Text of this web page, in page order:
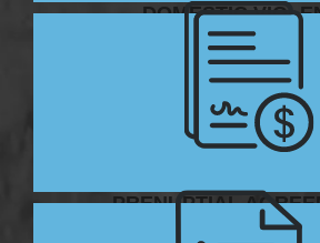
DOMESTIC
PRENUPTIAL